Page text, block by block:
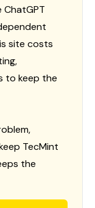
ChatGPT
site costs
to keep the
TecMint
the